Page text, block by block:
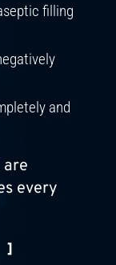
filling
and
every
]